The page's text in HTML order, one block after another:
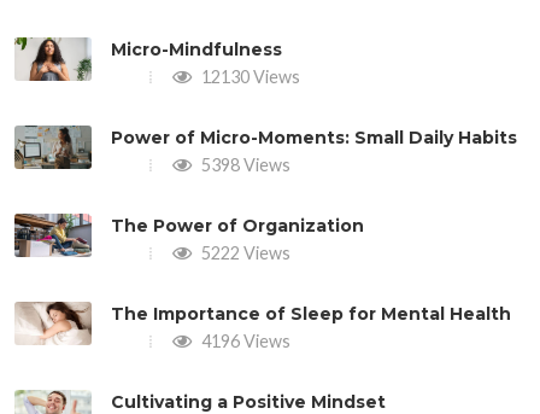
Micro-Mindfulness
12130 Views
Power of Micro-Moments: Small Daily Habits
5398 Views
The Power of Organization
5222 Views
The Importance of Sleep for Mental Health
4196 Views
Cultivating a Positive Mindset